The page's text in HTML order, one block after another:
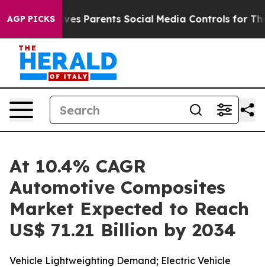
AGP PICKS
Parents Social Media Controls for Their Kids.
At 10.4% CAGR
Automotive Composites
Market Expected to Reach
US$ 71.21 Billion by 2034
Vehicle Lightweighting Demand; Electric Vehicle